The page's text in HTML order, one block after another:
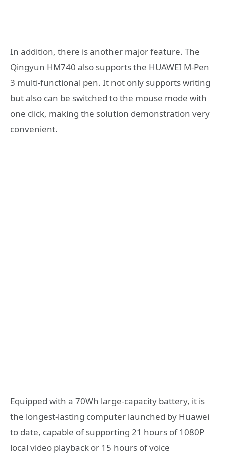
In addition, there is another major feature. The
Qingyun HM740 also supports the HUAWEI M-Pen
3 multi-functional pen. It not only supports writing
but also can be switched to the mouse mode with
one click, making the solution demonstration very
convenient.
Equipped with a 70Wh large-capacity battery, it is
the longest-lasting computer launched by Huawei
to date, capable of supporting 21 hours of 1080P
local video playback or 15 hours of voice